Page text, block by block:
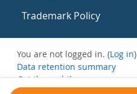
Trademark Policy
You are not logged in. (Log in)
Data retention summary
Get the mobile app